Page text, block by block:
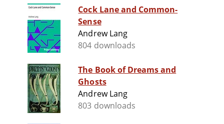
Cock Lane and Common-
Sense
Andrew Lang
804 downloads
The Book of Dreams and
Ghosts
Andrew Lang
803 downloads